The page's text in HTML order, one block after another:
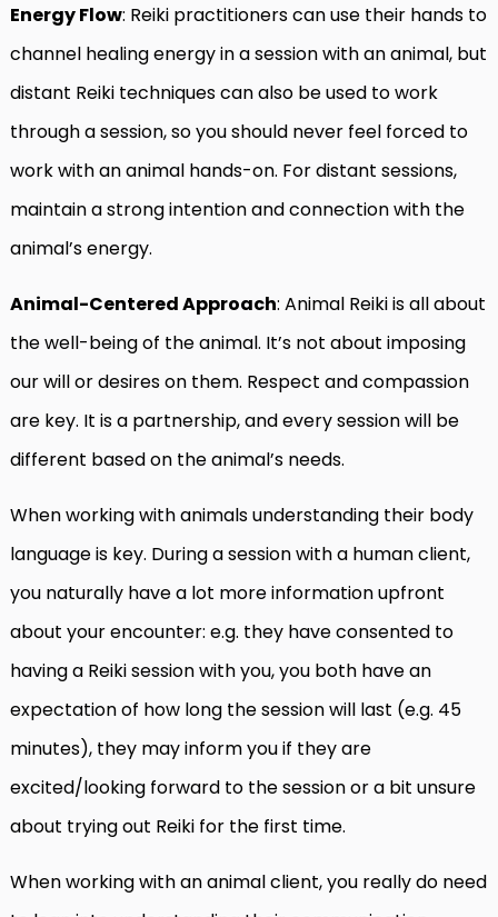
Energy Flow: Reiki practitioners can use their hands to
channel healing energy in a session with an animal, but
distant Reiki techniques can also be used to work
through a session, so you should never feel forced to
work with an animal hands-on. For distant sessions,
maintain a strong intention and connection with the
animal’s energy.
Animal-Centered Approach: Animal Reiki is all about
the well-being of the animal. It’s not about imposing
our will or desires on them. Respect and compassion
are key. It is a partnership, and every session will be
different based on the animal’s needs.
When working with animals understanding their body
language is key. During a session with a human client,
you naturally have a lot more information upfront
about your encounter: e.g. they have consented to
having a Reiki session with you, you both have an
expectation of how long the session will last (e.g. 45
minutes), they may inform you if they are
excited/looking forward to the session or a bit unsure
about trying out Reiki for the first time.
When working with an animal client, you really do need